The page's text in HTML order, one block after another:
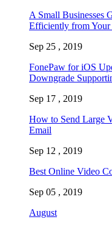
A Small Businesses
Efficiently from Your
Sep 25 , 2019
FonePaw for iOS
Downgrade
Sep 17 , 2019
How to Send Large
Email
Sep 12 , 2019
Best Online Video
Sep 05 , 2019
August